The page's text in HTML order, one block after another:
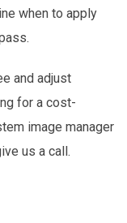
when to apply
and adjust
for a cost-
image manager
us a call.